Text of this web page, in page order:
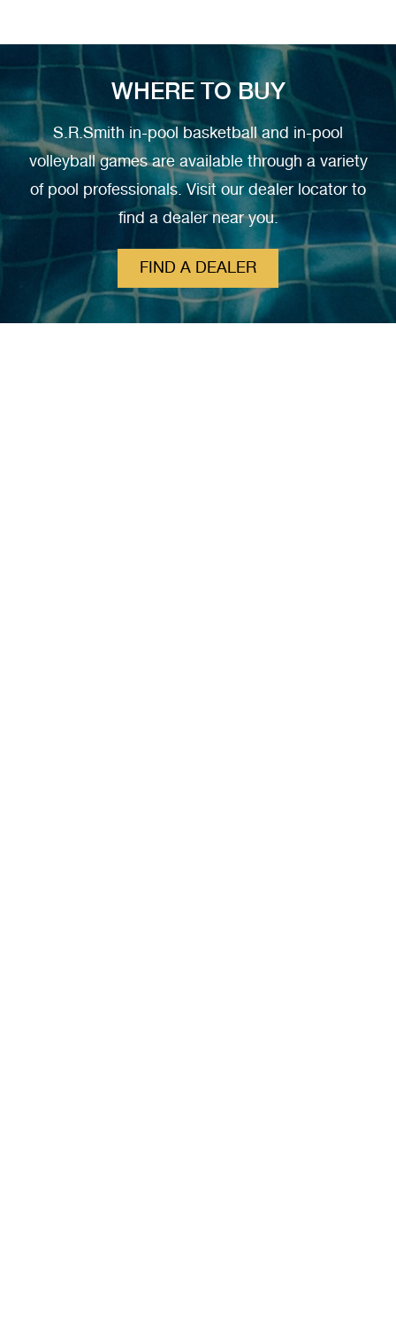
WHERE TO BUY
S.R.Smith in-pool basketball and in-pool
volleyball games are available through a variety
of pool professionals. Visit our dealer locator to
find a dealer near you.
FIND A DEALER